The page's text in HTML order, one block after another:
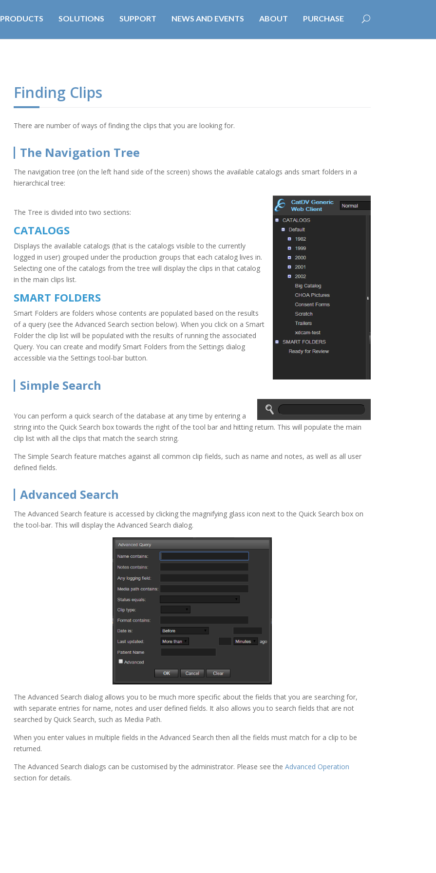
PRODUCTS SOLUTIONS SUPPORT NEWS AND EVENTS ABOUT PURCHASE
Finding Clips
There are number of ways of finding the clips that you are looking for.
The Navigation Tree
The navigation tree (on the left hand side of the screen) shows the available catalogs ands smart folders in a
hierarchical tree:
The Tree is divided into two sections:
CATALOGS
Displays the available catalogs (that is the catalogs visible to the currently
logged in user) grouped under the production groups that each catalog lives in.
Selecting one of the catalogs from the tree will display the clips in that catalog
in the main clips list.
SMART FOLDERS
Smart Folders are folders whose contents are populated based on the results
of a query (see the Advanced Search section below). When you click on a Smart
Folder the clip list will be populated with the results of running the associated
Query. You can create and modify Smart Folders from the Settings dialog
accessible via the Settings tool-bar button.
Simple Search
You can perform a quick search of the database at any time by entering a
string into the Quick Search box towards the right of the tool bar and hitting return. This will populate the main
clip list with all the clips that match the search string.
The Simple Search feature matches against all common clip fields, such as name and notes, as well as all user
defined fields.
Advanced Search
The Advanced Search feature is accessed by clicking the magnifying glass icon next to the Quick Search box on
the tool-bar. This will display the Advanced Search dialog.
The Advanced Search dialog allows you to be much more specific about the fields that you are searching for,
with separate entries for name, notes and user defined fields. It also allows you to search fields that are not
searched by Quick Search, such as Media Path.
When you enter values in multiple fields in the Advanced Search then all the fields must match for a clip to be
returned.
The Advanced Search dialogs can be customised by the administrator. Please see theAdvanced Operation
section for details.